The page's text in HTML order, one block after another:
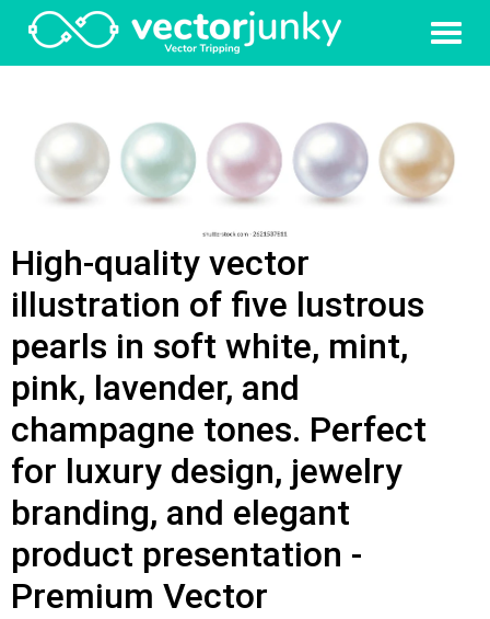
High-quality vector
illustration of five lustrous
pearls in soft white, mint,
pink, lavender, and
champagne tones. Perfect
for luxury design, jewelry
branding, and elegant
product presentation -
Premium Vector